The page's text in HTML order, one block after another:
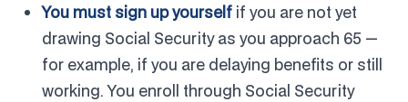
You must sign up yourself if you are not yet
drawing Social Security as you approach 65 —
for example, if you are delaying benefits or still
working. You enroll through Social Security